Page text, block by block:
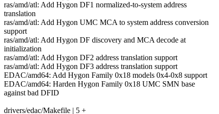
ras/amd/atl: Add Hygon DF1 normalized-to-system address
translation
ras/amd/atl: Add Hygon UMC MCA to system address conversion
support
ras/amd/atl: Add Hygon DF discovery and MCA decode at
initialization
ras/amd/atl: Add Hygon DF2 address translation support
ras/amd/atl: Add Hygon DF3 address translation support
EDAC/amd64: Add Hygon Family 0x18 models 0x4-0x8 support
EDAC/amd64: Harden Hygon Family 0x18 UMC SMN base
against bad DFID
drivers/edac/Makefile | 5 +